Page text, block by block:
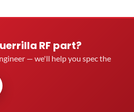
RF part?
— we'll help you spec the